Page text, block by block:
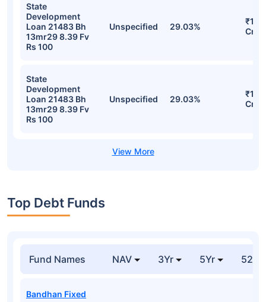
State
Development
Loan 21483 Bh
13mr29 8.39 Fv
Rs 100
Unspecified 29.03%
Cr
State
Development
Loan 21483 Bh
13mr29 8.39 Fv
Rs 100
Unspecified 29.03%
Cr
Top Debt Funds
Fund Names NAV 3Yr 5Yr 52
Bandhan Fixed